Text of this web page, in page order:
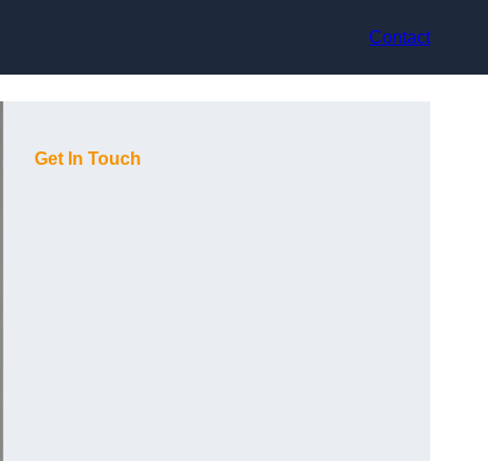
Contact
Get In Touch